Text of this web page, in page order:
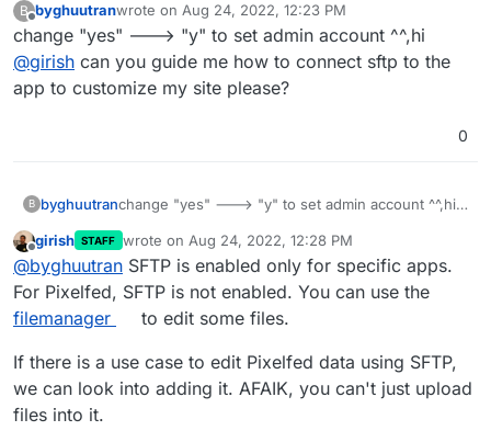
B
Offline
byghuutranwrote on Aug 24, 2022, 12:23 PM
last edited by
change "yes" ---> "y" to set admin account ^^,hi
@girish can you guide me how to connect sftp to the
app to customize my site please?
0
B byghuutran
change "yes" ---> "y" to set admin account ^^,hi
the app to customize my site please?
Offline
girish STAFF wrote on Aug 24, 2022, 12:28 PM
last edited by
@byghuutran SFTP is enabled only for specific apps.
For Pixelfed, SFTP is not enabled. You can use the
filemanager
to edit some files.
If there is a use case to edit Pixelfed data using SFTP,
we can look into adding it. AFAIK, you can't just upload
files into it.